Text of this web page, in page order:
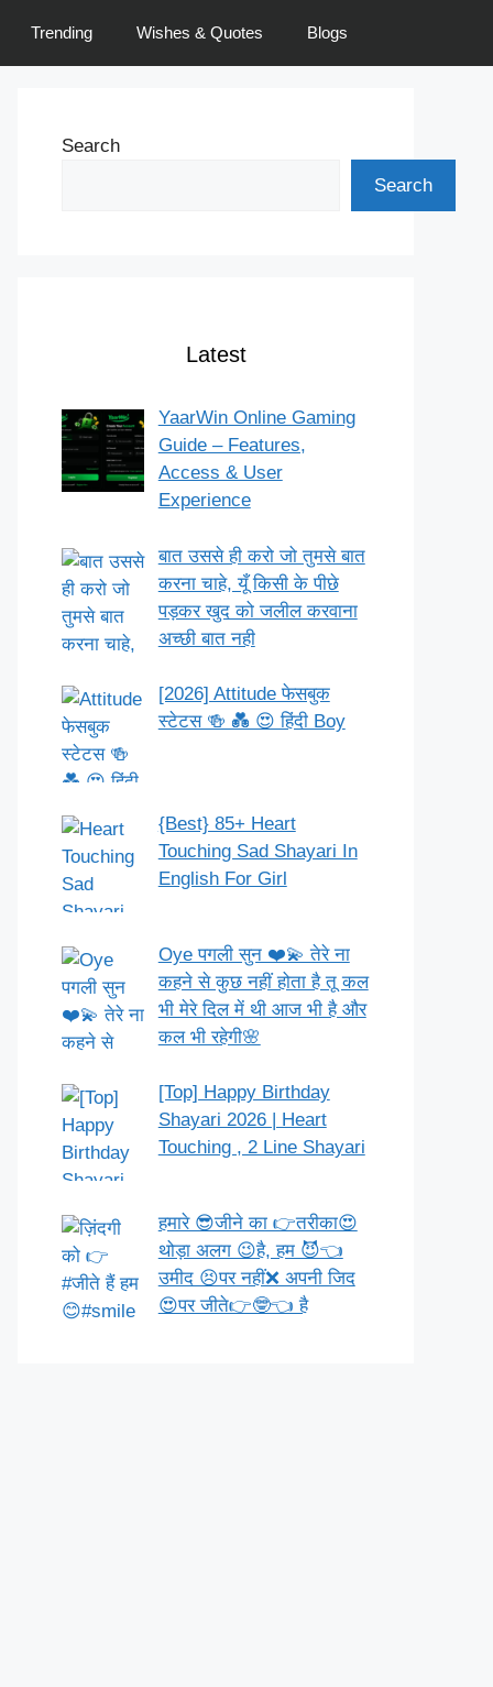
Trending Wishes & Quotes Blogs
Search
Search
Latest
YaarWin Online Gaming
Guide – Features,
Access & User
Experience
बात उससे ही करो जो तुमसे बात
करना चाहे, यूँ किसी के पीछे
पड़कर खुद को जलील करवाना
अच्छी बात नही
[2026] Attitude फेसबुक
स्टेटस 🍻 💑 😍 हिंदी Boy
{Best} 85+ Heart
Touching Sad Shayari In
English For Girl
Oye पगली सुन ❤️💫 तेरे ना
कहने से कुछ नहीं होता है तू कल
भी मेरे दिल में थी आज भी है और
कल भी रहेगी🌸
[Top] Happy Birthday
Shayari 2026 | Heart
Touching , 2 Line Shayari
हमारे 😎जीने का 👉तरीका😍
थोड़ा अलग 😉है, हम 😈👈
उमीद 😣पर नहीं❌ अपनी जिद
😍पर जीते👉🤓👈 है